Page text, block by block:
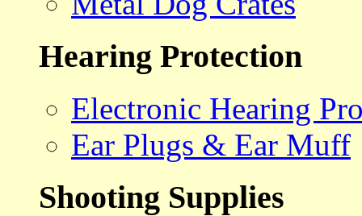
Hearing Protection
Electronic Hearing
Ear Plugs & Ear Muff
Shooting Supplies